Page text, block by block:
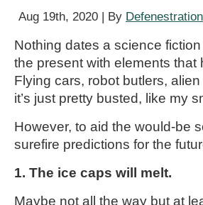
Aug 19th, 2020 | By Defenestration
Nothing dates a science
the present with elements
Flying cars, robot butlers,
it’s just pretty busted, like my
However, to aid the would-be
surefire predictions for the
1. The ice caps will melt.
Maybe not all the way but at